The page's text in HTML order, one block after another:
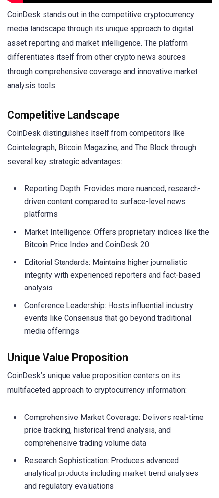
CoinDesk stands out in the competitive cryptocurrency
media landscape through its unique approach to digital
asset reporting and market intelligence. The platform
differentiates itself from other crypto news sources
through comprehensive coverage and innovative market
analysis tools.
Competitive Landscape
CoinDesk distinguishes itself from competitors like
Cointelegraph, Bitcoin Magazine, and The Block through
several key strategic advantages:
Reporting Depth: Provides more nuanced, research-
driven content compared to surface-level news
platforms
Market Intelligence: Offers proprietary indices like the
Bitcoin Price Index and CoinDesk 20
Editorial Standards: Maintains higher journalistic
integrity with experienced reporters and fact-based
analysis
Conference Leadership: Hosts influential industry
events like Consensus that go beyond traditional
media offerings
Unique Value Proposition
CoinDesk’s unique value proposition centers on its
multifaceted approach to cryptocurrency information:
Comprehensive Market Coverage: Delivers real-time
price tracking, historical trend analysis, and
comprehensive trading volume data
Research Sophistication: Produces advanced
analytical products including market trend analyses
and regulatory evaluations